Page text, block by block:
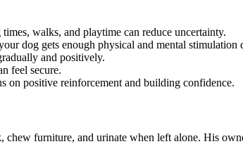
walks, and playtime can reduce uncertainty.
dog gets enough physical and mental stimulation
and positively.
feel secure.
on positive reinforcement and building confidence.
furniture, and urinate when left alone. His